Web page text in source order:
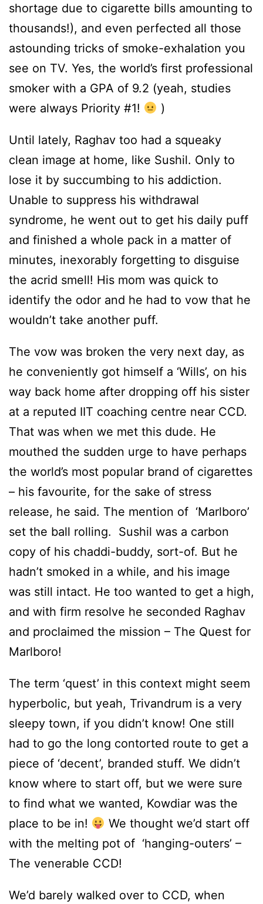
shortage due to cigarette bills amounting to
thousands!), and even perfected all those
astounding tricks of smoke-exhalation you
see on TV. Yes, the world’s first professional
smoker with a GPA of 9.2 (yeah, studies
were always Priority #1!
)
Until lately, Raghav too had a squeaky
clean image at home, like Sushil. Only to
lose it by succumbing to his addiction.
Unable to suppress his withdrawal
syndrome, he went out to get his daily puff
and finished a whole pack in a matter of
minutes, inexorably forgetting to disguise
the acrid smell! His mom was quick to
identify the odor and he had to vow that he
wouldn’t take another puff.
The vow was broken the very next day, as
he conveniently got himself a ‘Wills’, on his
way back home after dropping off his sister
at a reputed IIT coaching centre near CCD.
That was when we met this dude. He
mouthed the sudden urge to have perhaps
the world’s most popular brand of cigarettes
– his favourite, for the sake of stress
release, he said. The mention of ‘Marlboro’
set the ball rolling. Sushil was a carbon
copy of his chaddi-buddy, sort-of. But he
hadn’t smoked in a while, and his image
was still intact. He too wanted to get a high,
and with firm resolve he seconded Raghav
and proclaimed the mission – The Quest for
Marlboro!
The term ‘quest’ in this context might seem
hyperbolic, but yeah, Trivandrum is a very
sleepy town, if you didn’t know! One still
had to go the long contorted route to get a
piece of ‘decent’, branded stuff. We didn’t
know where to start off, but we were sure
to find what we wanted, Kowdiar was the
place to be in!
We thought we’d start off
with the melting pot of ‘hanging-outers’ –
The venerable CCD!
We’d barely walked over to CCD, when